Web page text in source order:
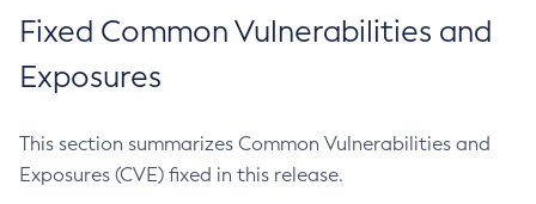
Fixed Common Vulnerabilities and
Exposures
This section summarizes Common Vulnerabilities and
Exposures (CVE) fixed in this release.